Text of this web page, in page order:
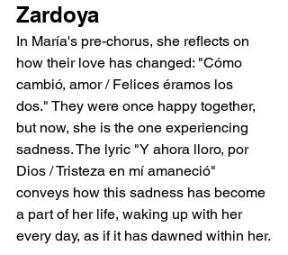
Zardoya
In María's pre-chorus, she reflects on
how their love has changed: "Cómo
cambió, amor / Felices éramos los
dos." They were once happy together,
but now, she is the one experiencing
sadness. The lyric "Y ahora lloro, por
Dios / Tristeza en mí amaneció"
conveys how this sadness has become
a part of her life, waking up with her
every day, as if it has dawned within her.